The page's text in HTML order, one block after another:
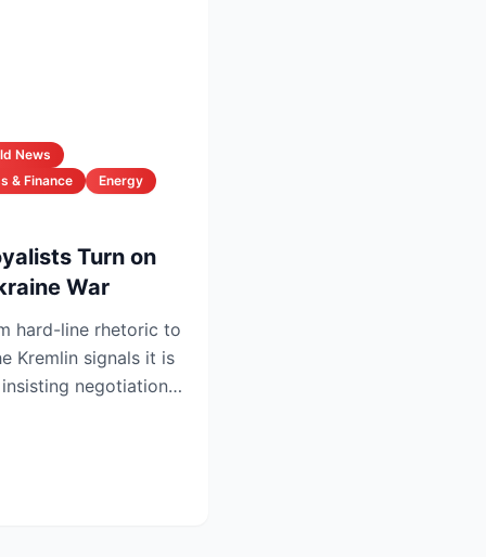
News
& Finance
Energy
Turn on
War
hard-line rhetoric to
Kremlin signals it is
negotiations